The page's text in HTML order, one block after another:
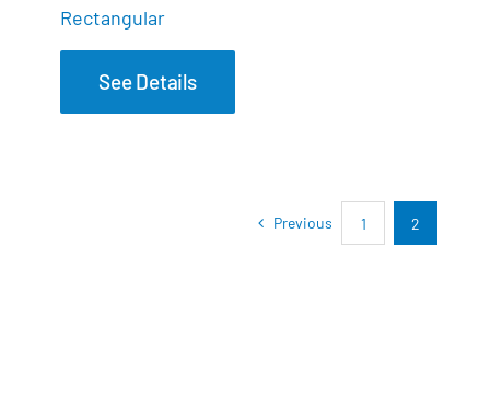
Rectangular
See Details
Previous 1 2